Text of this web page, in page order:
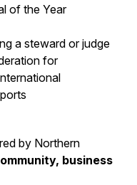
of the Year
a steward or judge
for
by Northern
business